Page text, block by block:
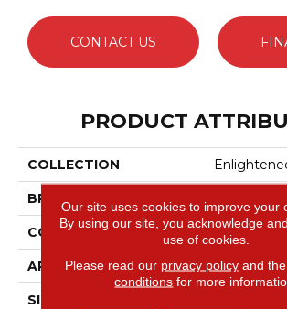
CONTACT US
PRODUCT
COLLECTION
BRAND Anderson
CONSTRUCTION Cut Pile
APPLICATION Residential
SIZE
Our site uses cookies to improve your
By using our site, you acknowledge
use of cookies.
Please read our privacy policyand the
conditions for more